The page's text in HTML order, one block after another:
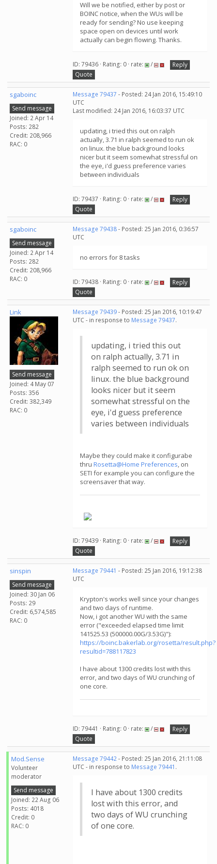
Will we be notified, either by post or
BOINC notice, when the WUs will be
ready for sending? No use keeping
space open on devices until work
actually can begin flowing. Thanks.
ID: 79436 · Rating: 0 · rate: /
Reply
Quote
sgaboinc
Send message
Joined: 2 Apr 14
Posts: 282
Credit: 208,966
RAC: 0
Message 79437 - Posted: 24 Jan 2016, 15:49:10
UTC
Last modified: 24 Jan 2016, 16:03:37 UTC
updating, i tried this out on ralph
actually, 3.71 in ralph seemed to run ok
on linux. the blue background looks
nicer but it seem somewhat stressful on
the eye, i'd guess preference varies
between individuals
ID: 79437 · Rating: 0 · rate: /
Reply
Quote
sgaboinc
Send message
Joined: 2 Apr 14
Posts: 282
Credit: 208,966
RAC: 0
Message 79438- Posted: 25 Jan 2016, 0:36:57
UTC
no errors for 8 tasks
ID: 79438 · Rating: 0 · rate: /
Reply
Quote
Link
Send message
Joined: 4 May 07
Posts: 356
Credit: 382,349
RAC: 0
Message 79439- Posted: 25 Jan 2016, 10:19:47
UTC - in response to Message 79437.
updating, i tried this out
on ralph actually, 3.71 in
ralph seemed to run ok on
linux. the blue background
looks nicer but it seem
somewhat stressful on the
eye, i'd guess preference
varies between individuals
Maybe they could make it configurabe
thru Rosetta@Home Preferences, on
SETI for example you can configure the
screensaver that way.
ID: 79439 · Rating: 0 · rate: /
Reply
Quote
sinspin
Send message
Joined: 30 Jan 06
Posts: 29
Credit: 6,574,585
RAC: 0
Message 79441 - Posted: 25 Jan 2016, 19:12:38
UTC
Krypton's works well since your changes
and two days of runtime.
Now, i got another WU with the same
error ("exceeded elapsed time limit
141525.53 (500000.00G/3.53G)"):
https://boinc.bakerlab.org/rosetta/result.php?
resultid=788117823
I have about 1300 credits lost with this
error, and two days of WU crunching of
one core.
ID: 79441 · Rating: 0 · rate: /
Reply
Quote
Mod.Sense
Volunteer
moderator
Send message
Joined: 22 Aug 06
Posts: 4018
Credit: 0
RAC: 0
Message 79442- Posted: 25 Jan 2016, 21:11:08
UTC - in response to Message 79441 .
I have about 1300 credits
lost with this error, and
two days of WU crunching
of one core.